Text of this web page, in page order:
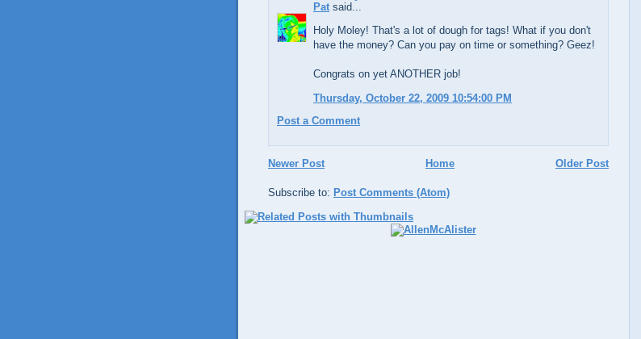
Pat said...
Holy Moley! That's a lot of dough for tags! What if you don't
have the money? Can you pay on time or something? Geez!
Congrats on yet ANOTHER job!
Thursday, October 22, 2009 10:54:00 PM
Post a Comment
Newer Post Older Post
Home
Subscribe to: Post Comments (Atom)